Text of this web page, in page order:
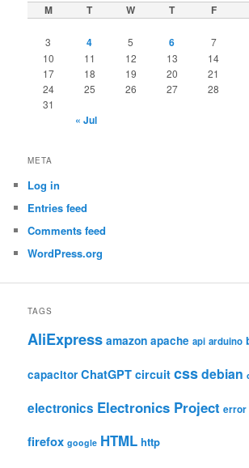
M T W T F
3
4 5 6 7
10
11 12 13 14
17
18 19 20 21
24
25 26 27 28
31
« Jul
META
Log in
Entries feed
Comments feed
WordPress.org
TAGS
AliExpress amazon apache api arduino
capacitor ChatGPT circuit cssdebian
electronics Electronics Project error
firefox google HTML http